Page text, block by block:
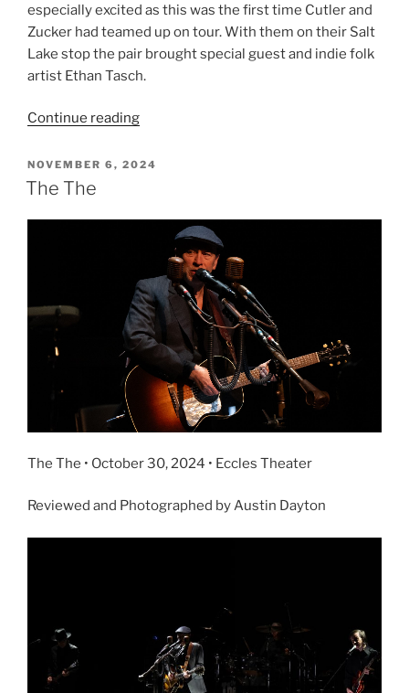
especially excited as this was the first time Cutler and
Zucker had teamed up on tour. With them on their Salt
Lake stop the pair brought special guest and indie folk
artist Ethan Tasch.
Continue reading
NOVEMBER 6, 2024
The The
The The • October 30, 2024 • Eccles Theater
Reviewed and Photographed by Austin Dayton